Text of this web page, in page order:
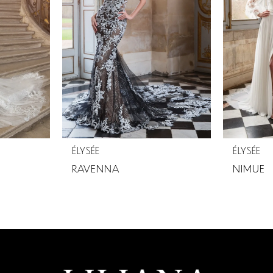
ÉLYSÉE
RAVENNA
ÉLYSÉE
NIMUE